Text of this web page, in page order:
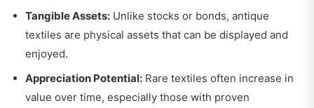
Tangible Assets: Unlike stocks or bonds, antique
textiles are physical assets that can be displayed and
enjoyed.
Appreciation Potential: Rare textiles often increase in
value over time, especially those with proven